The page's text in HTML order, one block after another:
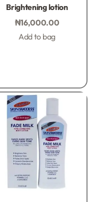
Brightening lotion
₦16,000.00
Add to bag